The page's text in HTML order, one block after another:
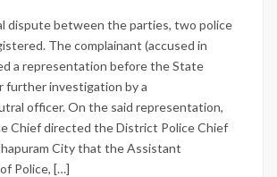
dispute between the parties, two police
The complainant (accused in
a representation before the State
further investigation by a
officer. On the said representation,
Chief directed the District Police Chief
City that the Assistant
Police, […]